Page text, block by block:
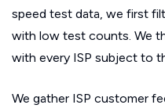
speed test data, we first
with low test counts. We
with every ISP subject to
We gather ISP customer